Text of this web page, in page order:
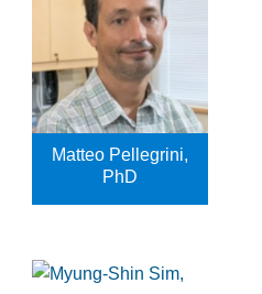
Matteo Pellegrini,
PhD